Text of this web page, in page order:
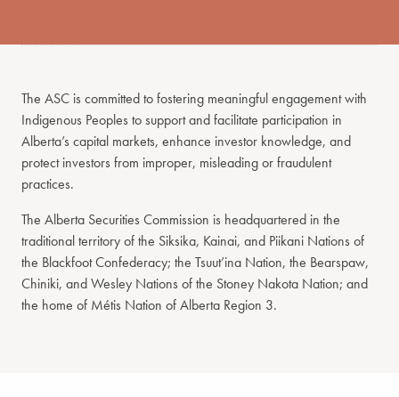
The ASC is committed to fostering meaningful engagement with
Indigenous Peoples to support and facilitate participation in
Alberta’s capital markets, enhance investor knowledge, and
protect investors from improper, misleading or fraudulent
practices.
The Alberta Securities Commission is headquartered in the
traditional territory of the Siksika, Kainai, and Piikani Nations of
the Blackfoot Confederacy; the Tsuut’ina Nation, the Bearspaw,
Chiniki, and Wesley Nations of the Stoney Nakota Nation; and
the home of Métis Nation of Alberta Region 3.